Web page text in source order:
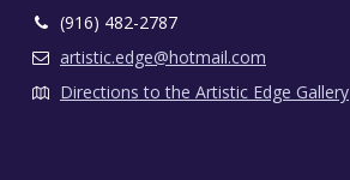
(916) 482-2787
artistic.edge@hotmail.com
Directions to the Artistic Edge Gallery